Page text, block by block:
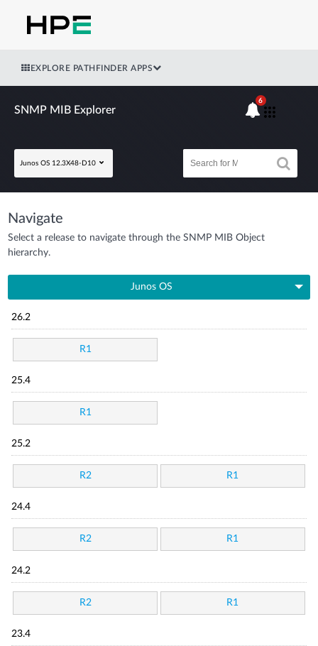
EXPLORE PATHFINDER APPS
SNMP MIB Explorer
Junos OS 12.3X48-D10
6
Navigate
Select a release to navigate through the SNMP MIB Object
hierarchy.
Junos OS
26.2
R1
25.4
R1
25.2
R2 R1
24.4
R2 R1
24.2
R2 R1
23.4